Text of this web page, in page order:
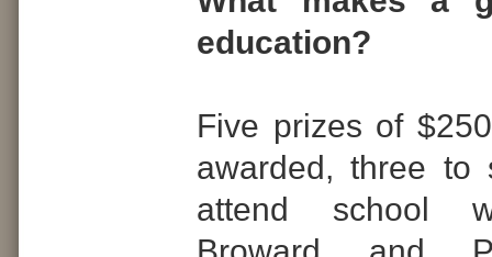
education?
Five prizes of
awarded, three to
attend school